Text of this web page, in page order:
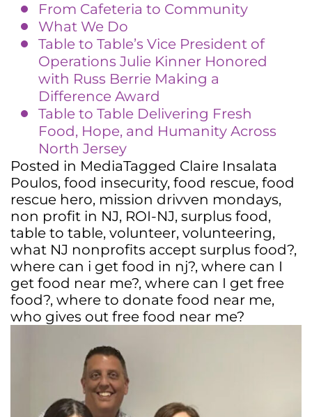
From Cafeteria to Community
What We Do
Table to Table’s Vice President of
Operations Julie Kinner Honored
with Russ Berrie Making a
Difference Award
Table to Table Delivering Fresh
Food, Hope, and Humanity Across
North Jersey
Posted in MediaTagged Claire Insalata
Poulos, food insecurity, food rescue, food
rescue hero, mission drivven mondays,
non profit in NJ, ROI-NJ, surplus food,
table to table, volunteer, volunteering,
what NJ nonprofits accept surplus food?,
where can i get food in nj?, where can I
get food near me?, where can I get free
food?, where to donate food near me,
who gives out free food near me?